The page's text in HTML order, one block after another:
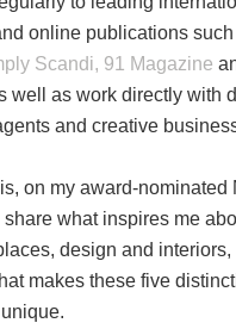
online publications
Scandi, 91 Magazine
well as work directly with
and creative
on my award-nominated
share what inspires me
design and
makes these five